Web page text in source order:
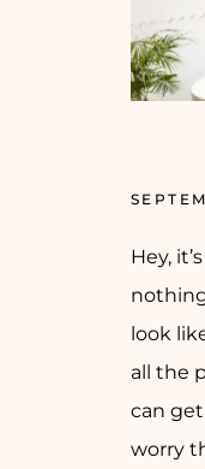
Hey,
look
all the
can get
worry